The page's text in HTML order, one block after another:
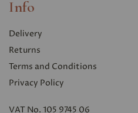
Info
Delivery
Returns
Terms and Conditions
Privacy Policy
VAT No. 105 9745 06